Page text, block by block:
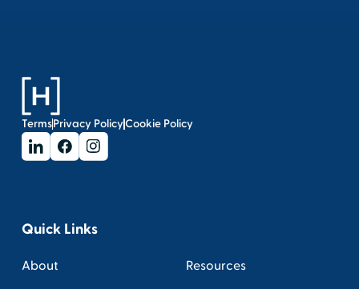
TermsPrivacy PolicyCookie Policy
Quick Links
About
Resources